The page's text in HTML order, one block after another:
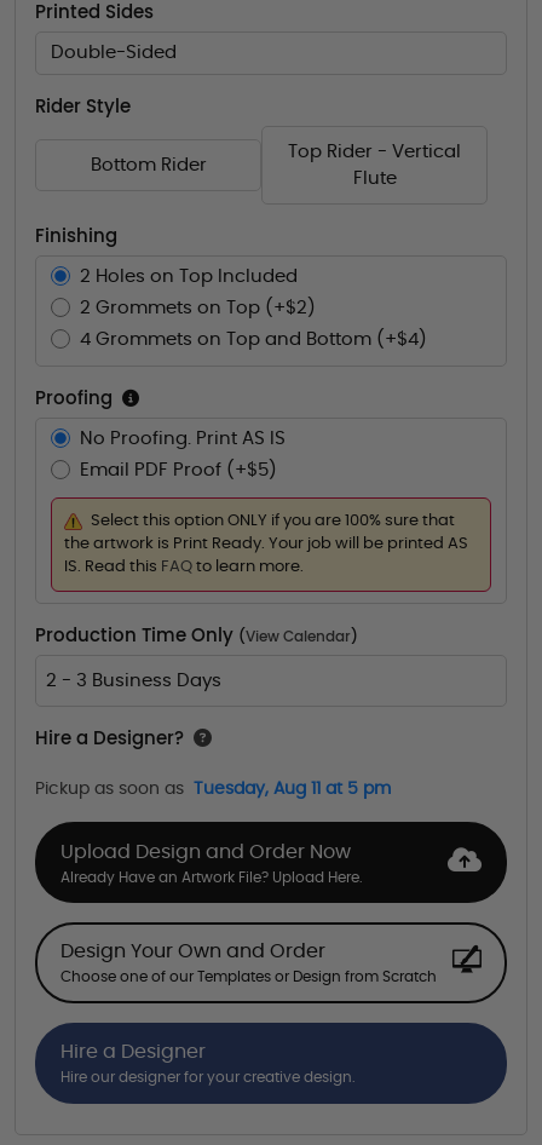
Printed Sides
Double-Sided
Rider Style
Bottom Rider
Top Rider - Vertical
Flute
Finishing
2 Holes on Top Included
2 Grommets on Top (+$2)
4 Grommets on Top and Bottom (+$4)
Proofing
No Proofing. Print AS IS
Email PDF Proof (+$5)
Select this option ONLY if you are 100% sure that
the artwork is Print Ready. Your job will be printed AS
IS. Read this FAQ to learn more.
Production Time Only (View Calendar )
2 - 3 Business Days
Hire a Designer?
Pickup as soon as Tuesday, Aug 11 at 5 pm
Upload Design and Order Now
Already Have an Artwork File? Upload Here.
Design Your Own and Order
Choose one of our Templates or Design from Scratch
Hire a Designer
Hire our designer for your creative design.